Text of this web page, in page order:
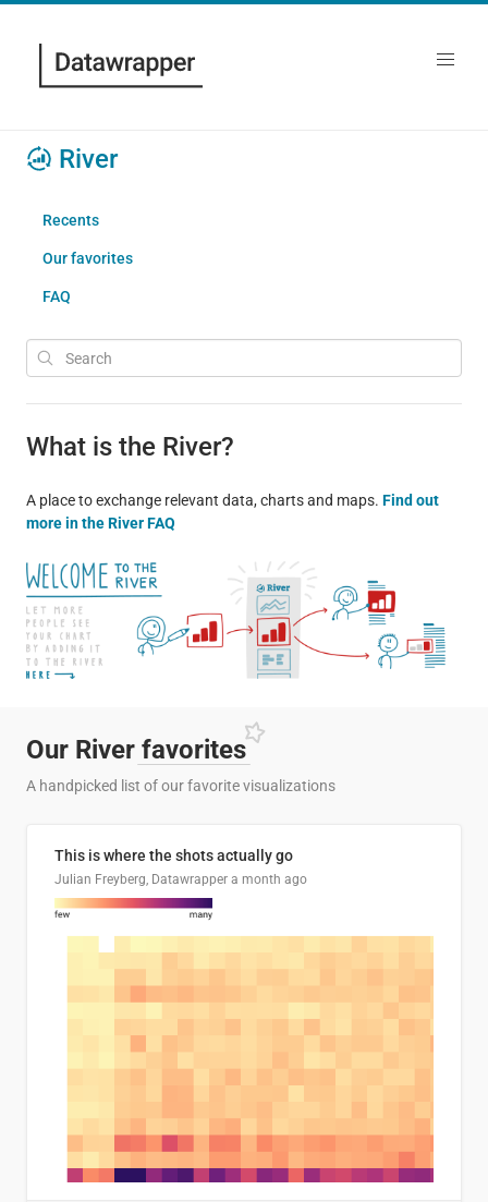
River
Recents
Our favorites
FAQ
What is the River?
A place to exchange relevant data, charts and maps. Find out
more in the River FAQ
Our River favorites
A handpicked list of our favorite visualizations
This is where the shots actually go
Julian Freyberg, Datawrapper a month ago